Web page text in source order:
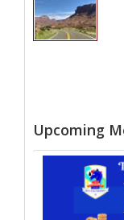
Upcoming